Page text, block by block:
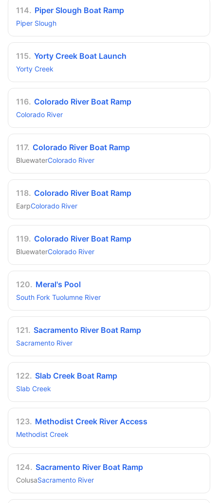
114. Piper Slough Boat Ramp
Piper Slough
115. Yorty Creek Boat Launch
Yorty Creek
116. Colorado River Boat Ramp
Colorado River
117. Colorado River Boat Ramp
BluewaterColorado River
118. Colorado River Boat Ramp
EarpColorado River
119. Colorado River Boat Ramp
BluewaterColorado River
120. Meral's Pool
South Fork Tuolumne River
121. Sacramento River Boat Ramp
Sacramento River
122. Slab Creek Boat Ramp
Slab Creek
123. Methodist Creek River Access
Methodist Creek
124. Sacramento River Boat Ramp
ColusaSacramento River